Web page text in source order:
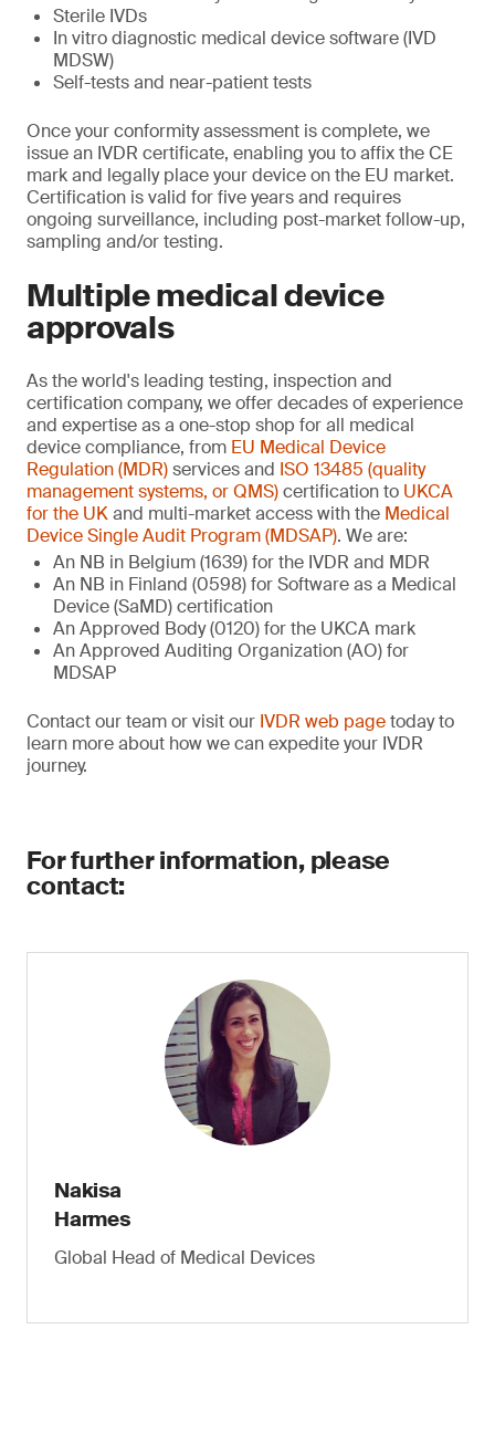
Sterile IVDs
In vitro diagnostic medical device software (IVD
MDSW)
Self-tests and near-patient tests
Once your conformity assessment is complete, we
issue an IVDR certificate, enabling you to affix the CE
mark and legally place your device on the EU market.
Certification is valid for five years and requires
ongoing surveillance, including post-market follow-up,
sampling and/or testing.
Multiple medical device
approvals
As the world's leading testing, inspection and
certification company, we offer decades of experience
and expertise as a one-stop shop for all medical
device compliance, from EU Medical Device
Regulation (MDR)services and ISO 13485 (quality
management systems, or QMS)certification to UKCA
for the UKand multi-market access with the Medical
Device Single Audit Program (MDSAP). We are:
An NB in Belgium (1639) for the IVDR and MDR
An NB in Finland (0598) for Software as a Medical
Device (SaMD) certification
An Approved Body (0120) for the UKCA mark
An Approved Auditing Organization (AO) for
MDSAP
Contact our team or visit our IVDR web pagetoday to
learn more about how we can expedite your IVDR
journey.
For further information, please
contact:
Nakisa
Harmes
Global Head of Medical Devices